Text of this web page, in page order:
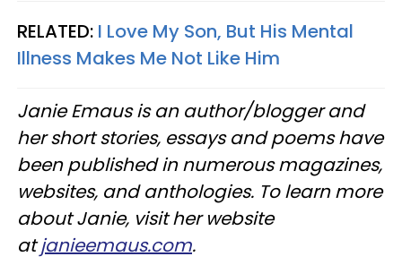
RELATED: I Love My Son, But His Mental
Illness Makes Me Not Like Him
Janie Emaus is an author/blogger and
her short stories, essays and poems have
been published in numerous magazines,
websites, and anthologies. To learn more
about Janie, visit her website
atjanieemaus.com.